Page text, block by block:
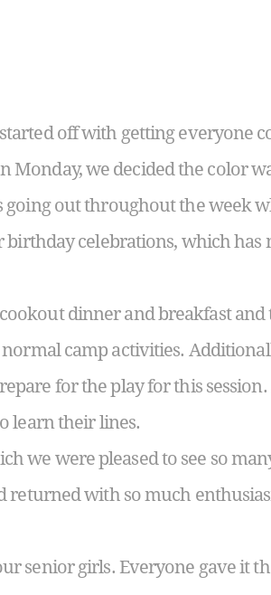
off with getting everyone
Monday, we decided the color
out throughout the week
celebrations, which has
dinner and breakfast
camp activities.
for the play for this
learn their lines.
we were pleased to see so
returned with so much
senior girls. Everyone gave it